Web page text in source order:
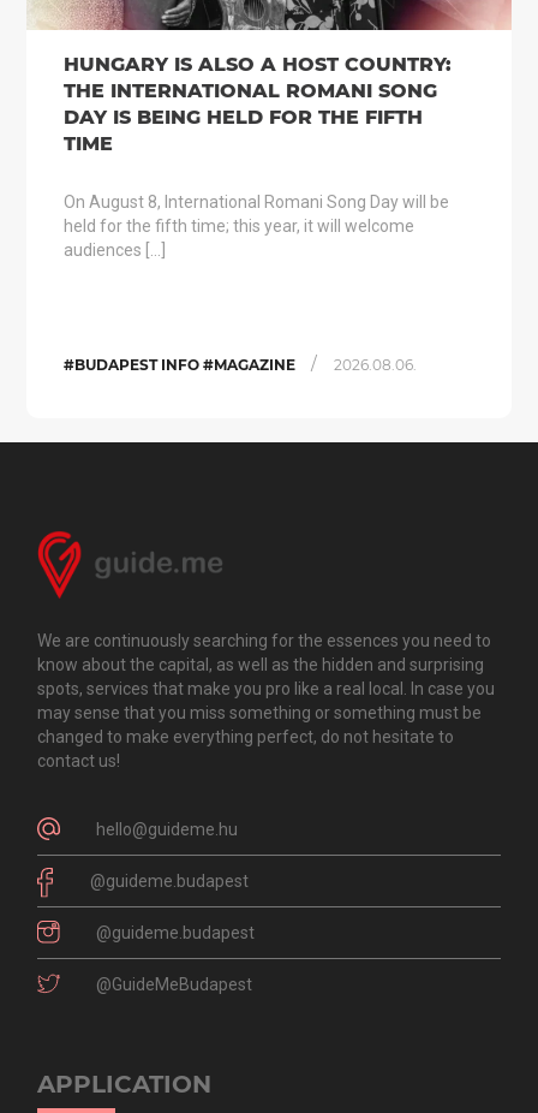
HUNGARY IS ALSO A HOST COUNTRY:
THE INTERNATIONAL ROMANI SONG
DAY IS BEING HELD FOR THE FIFTH
TIME
On August 8, International Romani Song Day will be
held for the fifth time; this year, it will welcome
audiences […]
#BUDAPEST INFO #MAGAZINE / 2026.08.06.
We are continuously searching for the essences you need to
know about the capital, as well as the hidden and surprising
spots, services that make you pro like a real local. In case you
may sense that you miss something or something must be
changed to make everything perfect, do not hesitate to
contact us!
hello@guideme.hu
@guideme.budapest
@guideme.budapest
@GuideMeBudapest
APPLICATION